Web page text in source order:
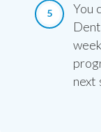
You
next